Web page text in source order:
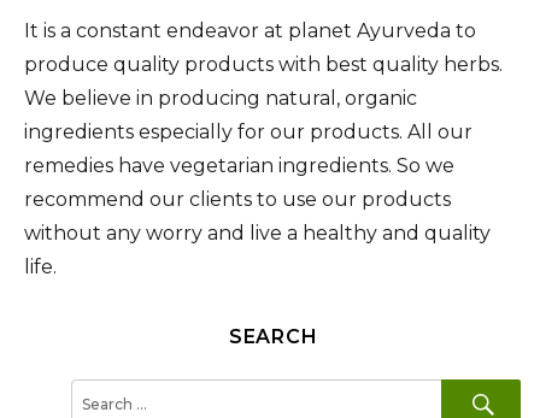
It is a constant endeavor at planet Ayurveda to
produce quality products with best quality herbs.
We believe in producing natural, organic
ingredients especially for our products. All our
remedies have vegetarian ingredients. So we
recommend our clients to use our products
without any worry and live a healthy and quality
life.
SEARCH